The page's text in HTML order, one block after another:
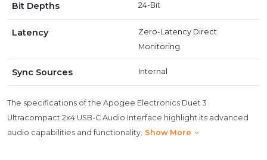
Bit Depths 24-Bit
Latency
Zero-Latency Direct
Monitoring
Sync Sources Internal
The specifications of the Apogee Electronics Duet 3
Ultracompact 2x4 USB-C Audio Interface highlight its advanced
audio capabilities and functionality. Show More